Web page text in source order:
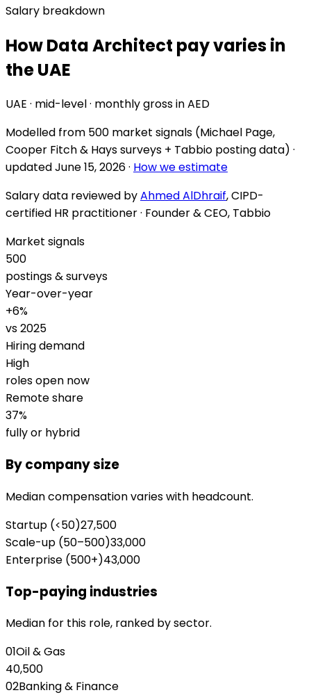
Salary breakdown
How Data Architect pay varies in
the UAE
UAE · mid-level · monthly gross in AED
Modelled from 500 market signals (Michael Page,
Cooper Fitch & Hays surveys + Tabbio posting data) ·
updatedJune 15, 2026· How we estimate
Salary data reviewed byAhmed AlDhraif, CIPD-
certified HR practitioner · Founder & CEO, Tabbio
Market signals
500
postings & surveys
Year-over-year
+6%
vs 2025
Hiring demand
High
roles open now
Remote share
37%
fully or hybrid
By company size
Median compensation varies with headcount.
Startup (<50)27,500
Scale-up (50–500)33,000
Enterprise (500+)43,000
Top-paying industries
Median for this role, ranked by sector.
01Oil & Gas
40,500
02Banking & Finance